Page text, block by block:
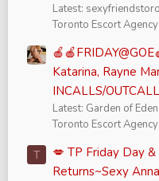
Latest:
Toronto Escort
Katarina, Rayne
INCALLS/
Latest: Garden of Eden
Toronto Escort
T
💋 TP Friday Day
Returns~Sexy